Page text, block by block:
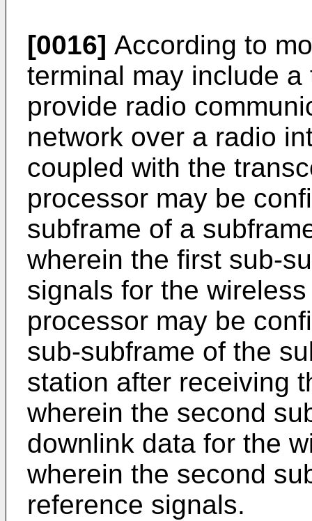
[0016] According to
terminal may include
provide radio
network over a radio
coupled with the
processor may be
subframe of a
wherein the first sub-
signals for the
processor may be
sub-subframe of the
station after receiving
wherein the second
downlink data for the
wherein the second
reference signals.